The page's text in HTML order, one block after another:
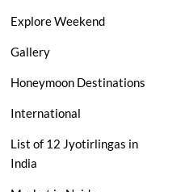
Explore Weekend
Gallery
Honeymoon Destinations
International
List of 12 Jyotirlingas in
India